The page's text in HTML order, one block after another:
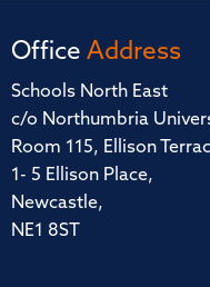
Office Address
Schools North East
c/o Northumbria
Room 115, Ellison
1- 5 Ellison Place,
Newcastle,
NE1 8ST